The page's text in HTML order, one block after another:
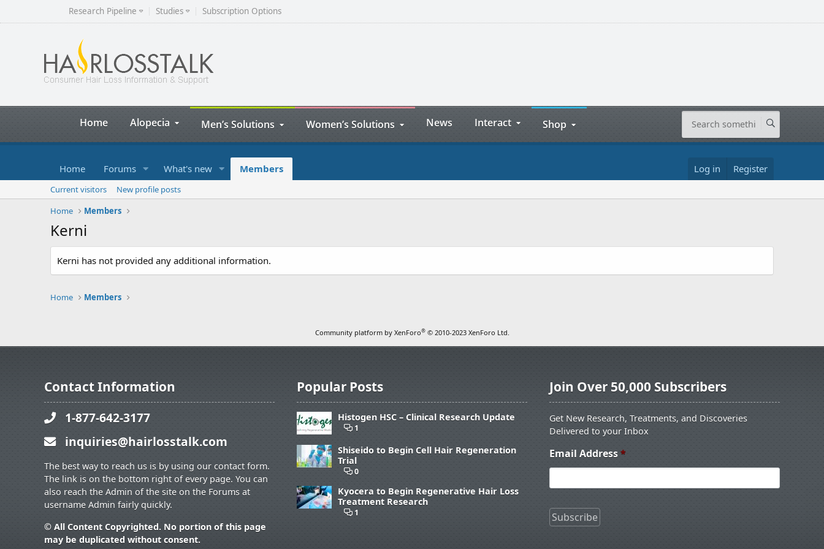
Research Pipeline Studies Subscription Options
Home Alopecia Men’s Solutions Women’s Solutions News Interact Shop
Home Forums What's new Members Log in Register
Current visitors
New profile posts
Home
Members
Kerni
Kerni has not provided any additional information.
Home Members
Community platform by XenForo® © 2010-2023 XenForo Ltd.
Contact Information
1-877-642-3177
inquiries@hairlosstalk.com
The best way to reach us is by using our contact form.
The link is on the bottom right of every page. You can
also reach the Admin of the site on the Forums at
username Admin fairly quickly.
© All Content Copyrighted. No portion of this page
may be duplicated without consent.
Popular Posts
Histogen HSC – Clinical Research Update
1
Shiseido to Begin Cell Hair Regeneration
Trial
0
Kyocera to Begin Regenerative Hair Loss
Treatment Research
1
Join Over 50,000 Subscribers
Get New Research, Treatments, and Discoveries
Delivered to your Inbox
Email Address*